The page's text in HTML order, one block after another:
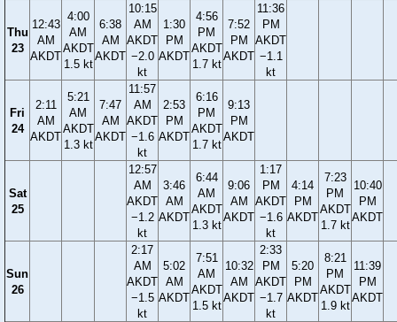
Thu
23
12:43
AM
AKDT
4:00
AM
AKDT
1.5 kt
6:38
AM
AKDT
10:15
AM
AKDT
−2.0
kt
1:30
PM
AKDT
4:56
PM
AKDT
1.7 kt
7:52
PM
AKDT
11:36
PM
AKDT
−1.1
kt
Fri
24
2:11
AM
AKDT
5:21
AM
AKDT
1.3 kt
7:47
AM
AKDT
11:57
AM
AKDT
−1.6
kt
2:53
PM
AKDT
6:16
PM
AKDT
1.7 kt
9:13
PM
AKDT
Sat
25
12:57
AM
AKDT
−1.2
kt
3:46
AM
AKDT
6:44
AM
AKDT
1.3 kt
9:06
AM
AKDT
1:17
PM
AKDT
−1.6
kt
4:14
PM
AKDT
7:23
PM
AKDT
1.7 kt
10:40
PM
AKDT
Sun
26
2:17
AM
AKDT
−1.5
kt
5:02
AM
AKDT
7:51
AM
AKDT
1.5 kt
10:32
AM
AKDT
2:33
PM
AKDT
−1.7
kt
5:20
PM
AKDT
8:21
PM
AKDT
1.9 kt
11:39
PM
AKDT